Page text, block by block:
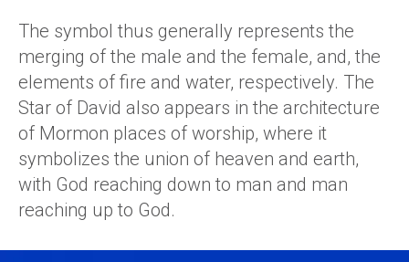
The symbol thus generally represents the
merging of the male and the female, and, the
elements of fire and water, respectively. The
Star of David also appears in the architecture
of Mormon places of worship, where it
symbolizes the union of heaven and earth,
with God reaching down to man and man
reaching up to God.